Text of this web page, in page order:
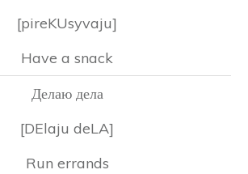
[pireKUsyvaju]
Have a snack
Делаю дела
[DElaju deLA]
Run errands